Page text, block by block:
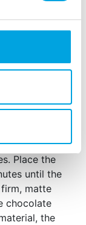
finish.
thickness
from the
mould.
d).
chocolate
on the
Place the
until the
matte
chocolate
the